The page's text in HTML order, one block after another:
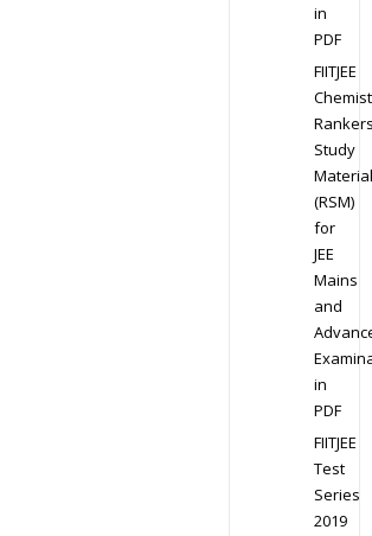
in
PDF
FIITJEE
Study
Material
(RSM)
for
JEE
Mains
and
in
PDF
FIITJEE
Test
Series
2019